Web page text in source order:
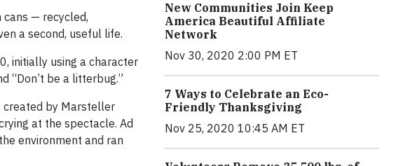
cans — recycled,
a second, useful life.
initially using a character
“Don’t be a litterbug.”
created by Marsteller
at the spectacle. Ad
environment and ran
New Communities Join Keep
America Beautiful Affiliate
Network
Nov 30, 2020 2:00 PM ET
7 Ways to Celebrate an Eco-
Friendly Thanksgiving
Nov 25, 2020 10:45 AM ET